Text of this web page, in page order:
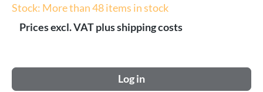
Stock: More than 48 items in stock
Prices excl. VAT plus shipping costs
Log in